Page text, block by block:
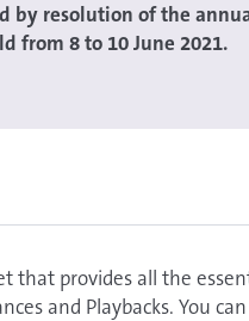
by resolution of the
from 8 to 10 June 2021.
that provides all the
and Playbacks. You